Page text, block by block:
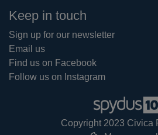
Keep in touch
Sign up for our newsletter
Email us
Find us on Facebook
Follow us on Instagram
Copyright 2023 Civica